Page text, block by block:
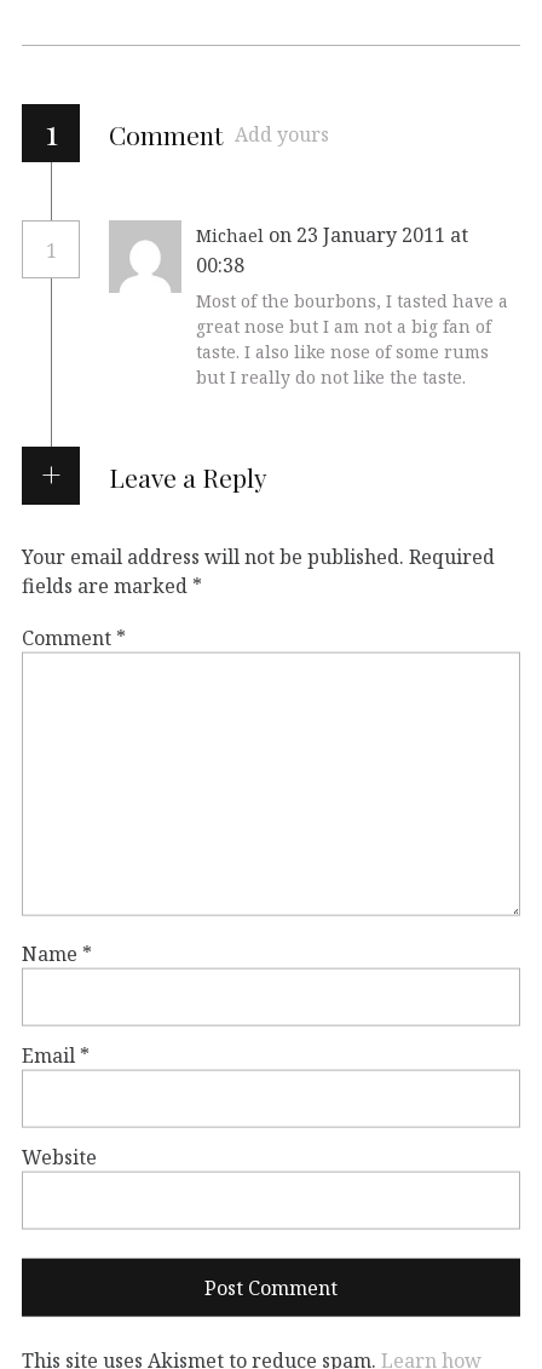
1 Comment Add yours
1
Michael on 23 January 2011 at
00:38
Most of the bourbons, I tasted have a
great nose but I am not a big fan of
taste. I also like nose of some rums
but I really do not like the taste.
Leave a Reply
Your email address will not be published. Required
fields are marked *
Comment *
Name *
Email *
Website
This site uses Akismet to reduce spam. Learn how